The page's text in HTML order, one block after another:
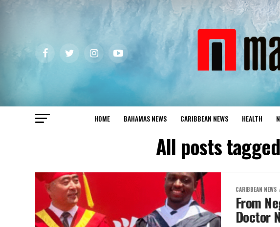
HOME BAHAMAS NEWS CARIBBEAN NEWS HEALTH
All posts
CARIBBEAN NEWS
From
Doctor